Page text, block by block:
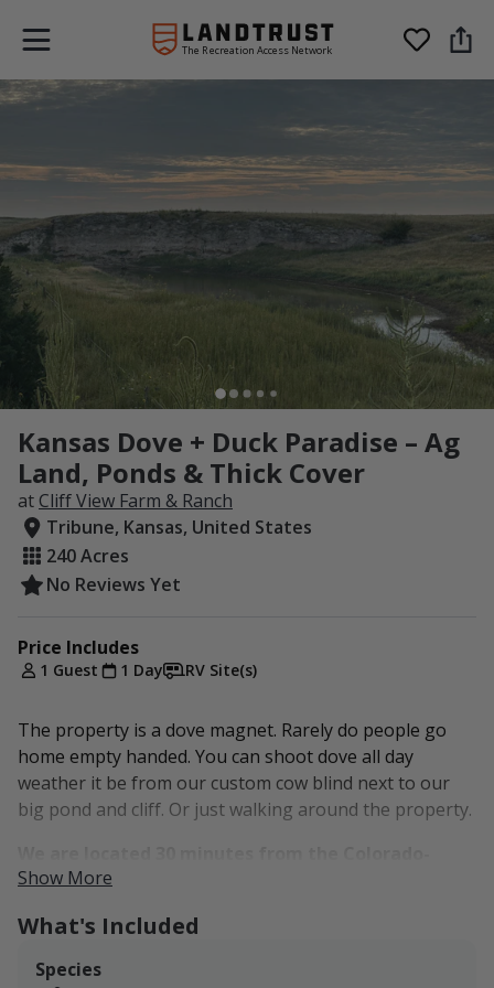
The Recreation Access Network
Kansas Dove + Duck Paradise – Ag
Land, Ponds & Thick Cover
at Cliff View Farm & Ranch
Tribune, Kansas, United States
240 Acres
No Reviews Yet
Price Includes
1 Guest 1 Day RV Site(s)
The property is a dove magnet. Rarely do people go
home empty handed. You can shoot dove all day
weather it be from our custom cow blind next to our
big pond and cliff. Or just walking around the property.
Kansas border.
Set in a well-managed mix of grassland, cropland, and
that keeps game using it throughout the season.
Show More
What's Included
Species